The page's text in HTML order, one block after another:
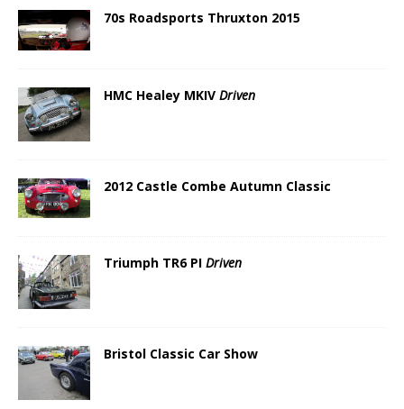
70s Roadsports Thruxton 2015
HMC Healey MKIV Driven
2012 Castle Combe Autumn Classic
Triumph TR6 PI Driven
Bristol Classic Car Show